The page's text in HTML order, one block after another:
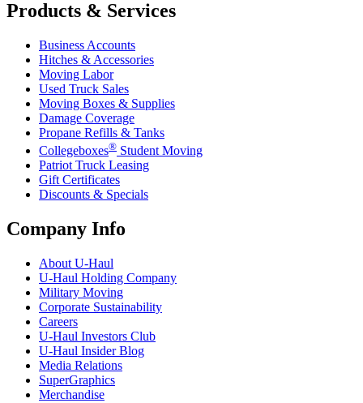
Products & Services
Business Accounts
Hitches & Accessories
Moving Labor
Used Truck Sales
Moving Boxes & Supplies
Damage Coverage
Propane Refills & Tanks
Collegeboxes® Student Moving
Patriot Truck Leasing
Gift Certificates
Discounts & Specials
Company Info
About U-Haul
U-Haul Holding Company
Military Moving
Corporate Sustainability
Careers
U-Haul Investors Club
U-Haul Insider Blog
Media Relations
SuperGraphics
Merchandise